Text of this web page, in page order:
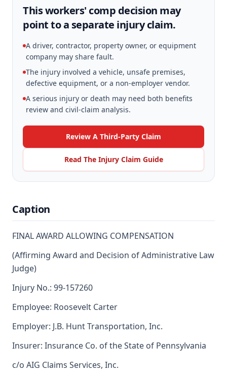
This workers' comp decision may
point to a separate injury claim.
A driver, contractor, property owner, or equipment
company may share fault.
The injury involved a vehicle, unsafe premises,
defective equipment, or a non-employer vendor.
A serious injury or death may need both benefits
review and civil-claim analysis.
Review A Third-Party Claim
Read The Injury Claim Guide
Caption
FINAL AWARD ALLOWING COMPENSATION
(Affirming Award and Decision of Administrative Law
Judge)
Injury No.: 99-157260
Employee: Roosevelt Carter
Employer: J.B. Hunt Transportation, Inc.
Insurer: Insurance Co. of the State of Pennsylvania
c/o AIG Claims Services, Inc.